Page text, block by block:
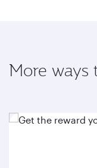
More ways